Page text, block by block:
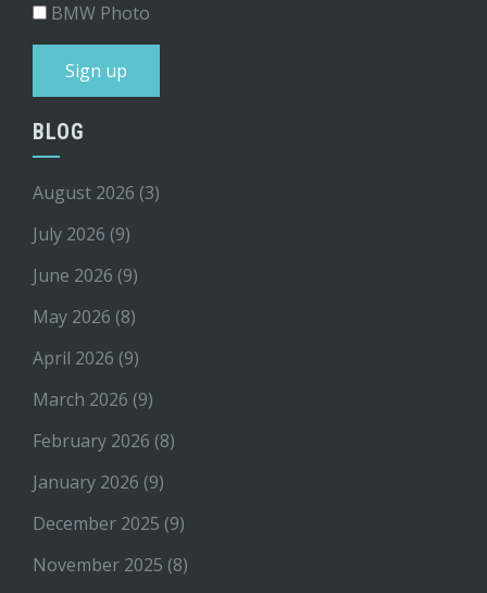
BMW Photo
BLOG
August 2026 (3)
July 2026 (9)
June 2026 (9)
May 2026 (8)
April 2026 (9)
March 2026 (9)
February 2026 (8)
January 2026 (9)
December 2025 (9)
November 2025 (8)